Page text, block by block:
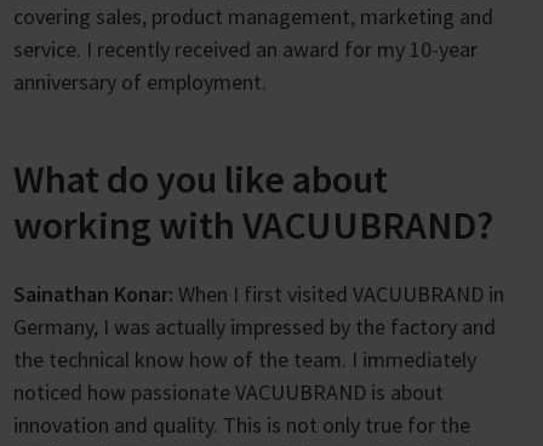
covering sales, product management, marketing and
service. I recently received an award for my 10-year
anniversary of employment.
What do you like about
working with VACUUBRAND?
Sainathan Konar: When I first visited VACUUBRAND in
Germany, I was actually impressed by the factory and
the technical know how of the team. I immediately
noticed how passionate VACUUBRAND is about
innovation and quality. This is not only true for the